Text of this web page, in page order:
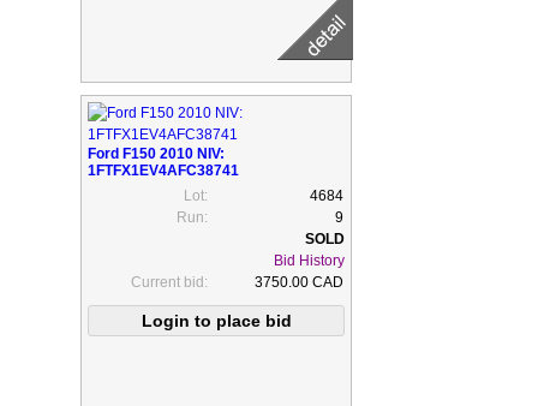
Ford F150 2010 NIV:
1FTFX1EV4AFC38741
Lot:
4684
Run:
9
Bid History
Current bid:
3750.00 CAD